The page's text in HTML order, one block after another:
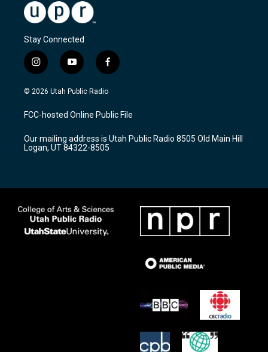
Stay Connected
i
n
s
a
g
a
m
y
o
u
u
b
f
a
c
b
o
k
© 2026 Utah Public Radio
FCC-hosted Online Public File
Our mailing address is Utah Public Radio 8505 Old Main Hill
Logan, UT 84322-8505